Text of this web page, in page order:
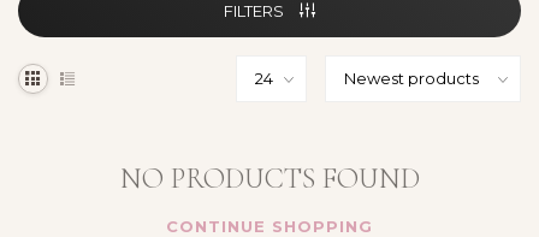
FILTERS
NO PRODUCTS FOUND
CONTINUE SHOPPING